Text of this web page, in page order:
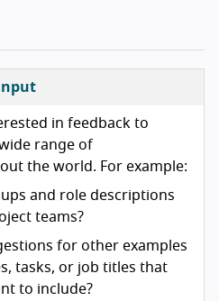
in feedback to
range of
the world. For example:
and role descriptions
teams?
for other examples
tasks, or job titles that
to include?